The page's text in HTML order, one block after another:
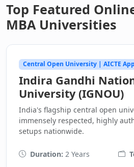
Top Featured
MBA Universities
Central Open University | AICTE
Indira Gandhi
University (IGNOU)
India's flagship central open
immensely respected, highly
setups nationwide.
Duration: 2 Years